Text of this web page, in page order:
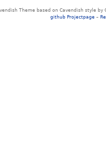
Theme based on Cavendish style
github Projectpage –